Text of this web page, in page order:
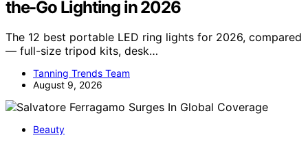
the-Go Lighting in 2026
The 12 best portable LED ring lights for 2026, compared
— full-size tripod kits, desk…
Tanning Trends Team
August 9, 2026
Beauty